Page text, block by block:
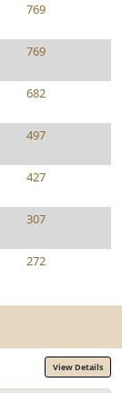
769
769
682
497
427
307
272
View Details